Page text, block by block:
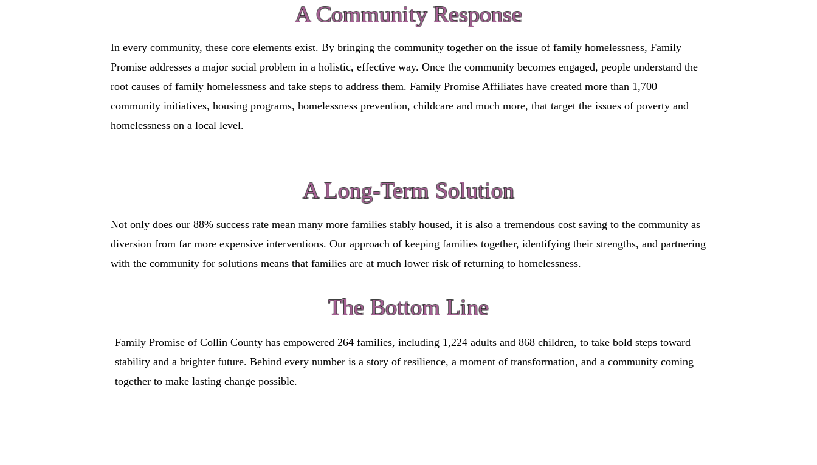
A Community Response
In every community, these core elements exist. By bringing the community together on the issue of family homelessness, Family
Promise addresses a major social problem in a holistic, effective way. Once the community becomes engaged, people understand the
root causes of family homelessness and take steps to address them. Family Promise Affiliates have created more than 1,700
community initiatives, housing programs, homelessness prevention, childcare and much more, that target the issues of poverty and
homelessness on a local level.
A Long-Term Solution
Not only does our 88% success rate mean many more families stably housed, it is also a tremendous cost saving to the community as
diversion from far more expensive interventions. Our approach of keeping families together, identifying their strengths, and partnering
with the community for solutions means that families are at much lower risk of returning to homelessness.
The Bottom Line
Family Promise of Collin County has empowered 264 families, including 1,224 adults and 868 children, to take bold steps toward
stability and a brighter future. Behind every number is a story of resilience, a moment of transformation, and a community coming
together to make lasting change possible.